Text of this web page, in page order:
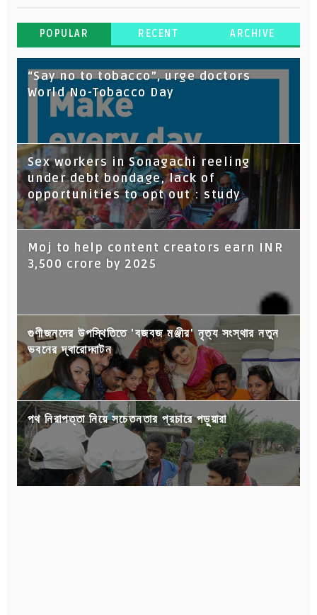
POPULAR RECENT ARCHIVE
“Say no to tobacco”, urge doctors
World No-Tobacco Day
Sex workers in Sonagachi reeling
under debt bondage, lack of
opportunities to opt out : study
Moj to help content creators earn INR
3,500 crore by 2025
গুণীজনদের উপস্থিতিতে 'বজবজ মঞ্জীর' নৃত্য সংস্থার নতুন
ভবনের দ্বারোদ্ঘাটন
পথ নিরাপত্তা নিয়ে সচেতনতার প্রচারে পড়ুয়ারা